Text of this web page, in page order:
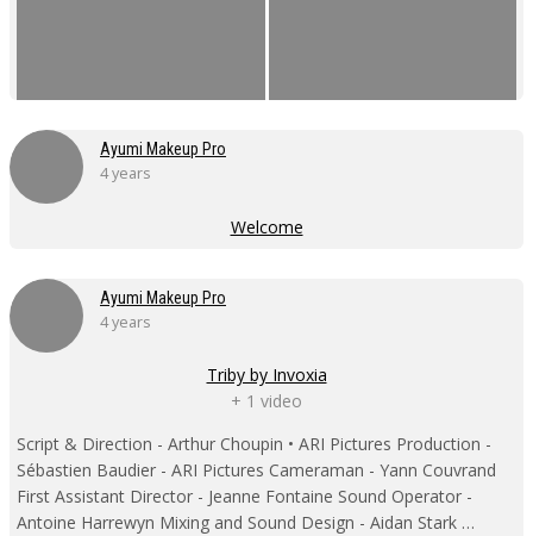
Ayumi Makeup Pro
4 years
Welcome
Ayumi Makeup Pro
4 years
Triby by Invoxia
+ 1 video
Script & Direction - Arthur Choupin • ARI Pictures Production -
Sébastien Baudier - ARI Pictures Cameraman - Yann Couvrand
First Assistant Director - Jeanne Fontaine Sound Operator -
Antoine Harrewyn Mixing and Sound Design - Aidan Stark …